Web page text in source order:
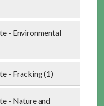
- Environmental
- Fracking (1)
- Nature and